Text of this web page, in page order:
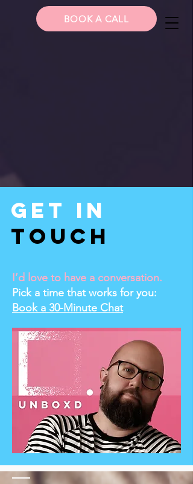
BOOK A CALL
Get In
Touch
I’d love to have a conversation.
Pick a time that works for you:
Book a 30-Minute Chat